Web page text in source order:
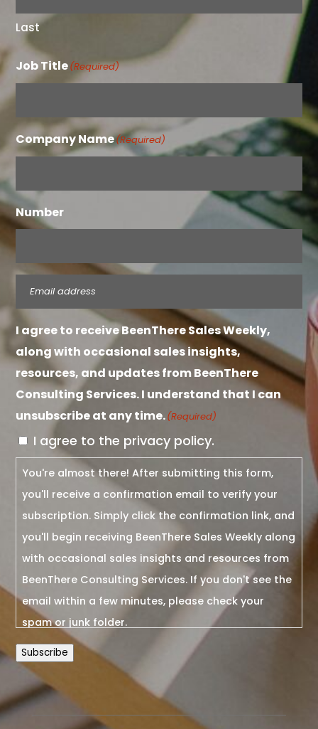
Last
Job Title(Required)
Company Name(Required)
Number
Email
I agree to receive BeenThere Sales Weekly,
along with occasional sales insights,
resources, and updates from BeenThere
Consulting Services. I understand that I can
unsubscribe at any time.(Required)
I agree to the privacy policy.
You're almost there! After submitting this form,
you'll receive a confirmation email to verify your
subscription. Simply click the confirmation link, and
you'll begin receiving BeenThere Sales Weekly along
with occasional sales insights and resources from
BeenThere Consulting Services. If you don't see the
email within a few minutes, please check your
spam or junk folder.
Subscribe